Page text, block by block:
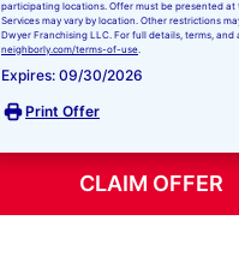
participating locations. Offer must be presented at
Services may vary by location. Other restrictions
Dwyer Franchising LLC. For full details, terms, and
neighborly.com/terms-of-use.
Expires: 09/30/2026
Print Offer
CLAIM OFFER